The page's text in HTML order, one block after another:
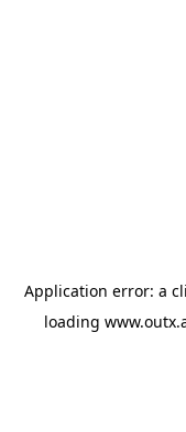
Application error: a
loading